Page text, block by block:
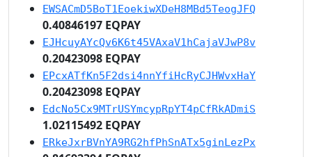
EWSACmD5BoT1EoekiwXDeH8MBd5TeogJFQ
0.40846197 EQPAY
EJHcuyAYcQv6K6t45VAxaV1hCajaVJwP8v
0.20423098 EQPAY
EPcxATfKn5F2dsi4nnYfiHcRyCJHWvxHaY
0.20423098 EQPAY
EdcNo5Cx9MTrUSYmcypRpYT4pCfRkADmiS
1.02115492 EQPAY
ERkeJxrBVnYA9RG2hfPhSnATx5ginLezPx